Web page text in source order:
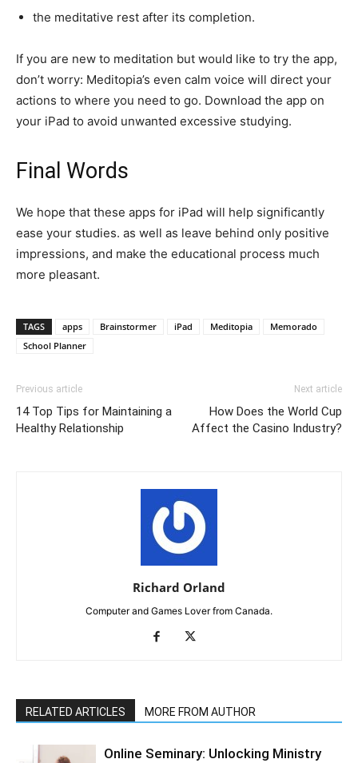
the meditative rest after its completion.
If you are new to meditation but would like to try the app,
don’t worry: Meditopia’s even calm voice will direct your
actions to where you need to go. Download the app on
your iPad to avoid unwanted excessive studying.
Final Words
We hope that these apps for iPad will help significantly
ease your studies. as well as leave behind only positive
impressions, and make the educational process much
more pleasant.
TAGS apps Brainstormer iPad Meditopia
Memorado
School Planner
Previous article
14 Top Tips for Maintaining a
Healthy Relationship
Next article
How Does the World Cup
Affect the Casino Industry?
Richard Orland
Computer and Games Lover from Canada.
RELATED ARTICLES MORE FROM AUTHOR
Online Seminary: Unlocking Ministry